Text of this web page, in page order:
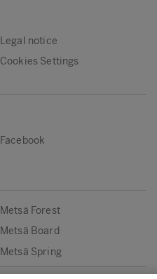
Legal notice
Cookies Settings
Facebook
Metsä Forest
Metsä Board
Metsä Spring